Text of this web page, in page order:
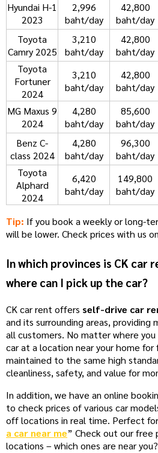
Hyundai H-1
2023
2,996
baht/day
42,800
baht/day
Toyota
Camry 2025
3,210
baht/day
42,800
baht/day
Toyota
Fortuner
2024
3,210
baht/day
42,800
baht/day
MG Maxus 9
2024
4,280
baht/day
85,600
baht/day
Benz C-
class 2024
4,280
baht/day
96,300
baht/day
Toyota
Alphard
2024
6,420
baht/day
149,800
baht/day
Tip: If you book a weekly or long-
will be lower. Check prices with us
In which provinces is CK car
where can I pick up the car?
CK car rent offers self-drive car
and its surrounding areas, providing
all customers. No matter where you
car at a location near your home for
maintained to the same high
cleanliness, safety, and value for
In addition, we have an online
to check prices of various car
off locations in real time. Perfect
a car near me” Check out our free
locations – which ones are near you?